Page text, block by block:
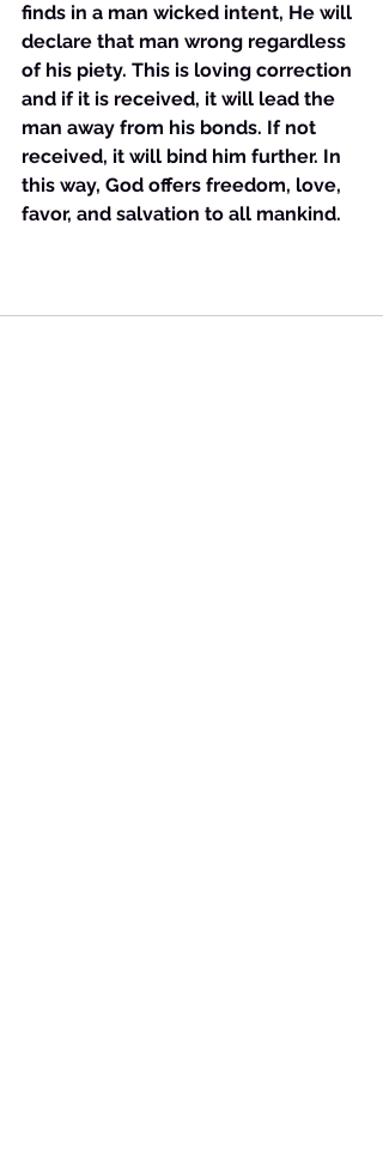
finds in a man wicked intent, He will
declare that man wrong regardless
of his piety. This is loving correction
and if it is received, it will lead the
man away from his bonds. If not
received, it will bind him further. In
this way, God offers freedom, love,
favor, and salvation to all mankind.